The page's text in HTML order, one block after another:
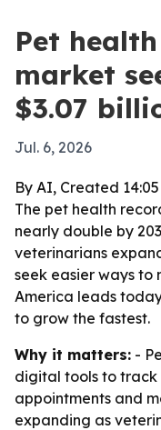
Pet
market
$3.07
Jul. 6, 2026
By AI, Created
The pet health
nearly double by
veterinarians
seek easier ways to
America leads
to grow the fastest.
Why it matters: -
digital tools to track
appointments and
expanding as